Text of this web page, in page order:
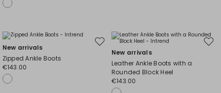
Move
wishlist
New arrivals
Zipped Ankle Boots
€143.00
New arrivals
Leather Ankle Boots with a
Rounded Block Heel
€143.00